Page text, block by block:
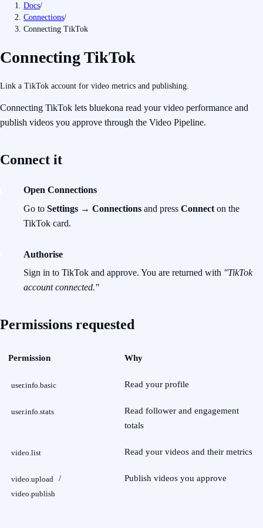
Docs/
Connections/
Connecting TikTok
Connecting TikTok
Link a TikTok account for video metrics and publishing.
Connecting TikTok lets bluekona read your video performance and
publish videos you approve through the Video Pipeline.
Connect it
Open Connections
Go to Settings → Connections and press Connect on the
TikTok card.
Authorise
Sign in to TikTok and approve. You are returned with "TikTok
account connected."
Permissions requested
Permission Why
user.info.basic Read your profile
user.info.stats
Read follower and engagement
totals
video.list Read your videos and their metrics
video.upload /
video.publish
Publish videos you approve